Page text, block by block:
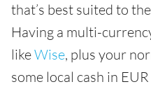
that’s best suited to
Having a multi-
likeWise, plus your
some local cash in